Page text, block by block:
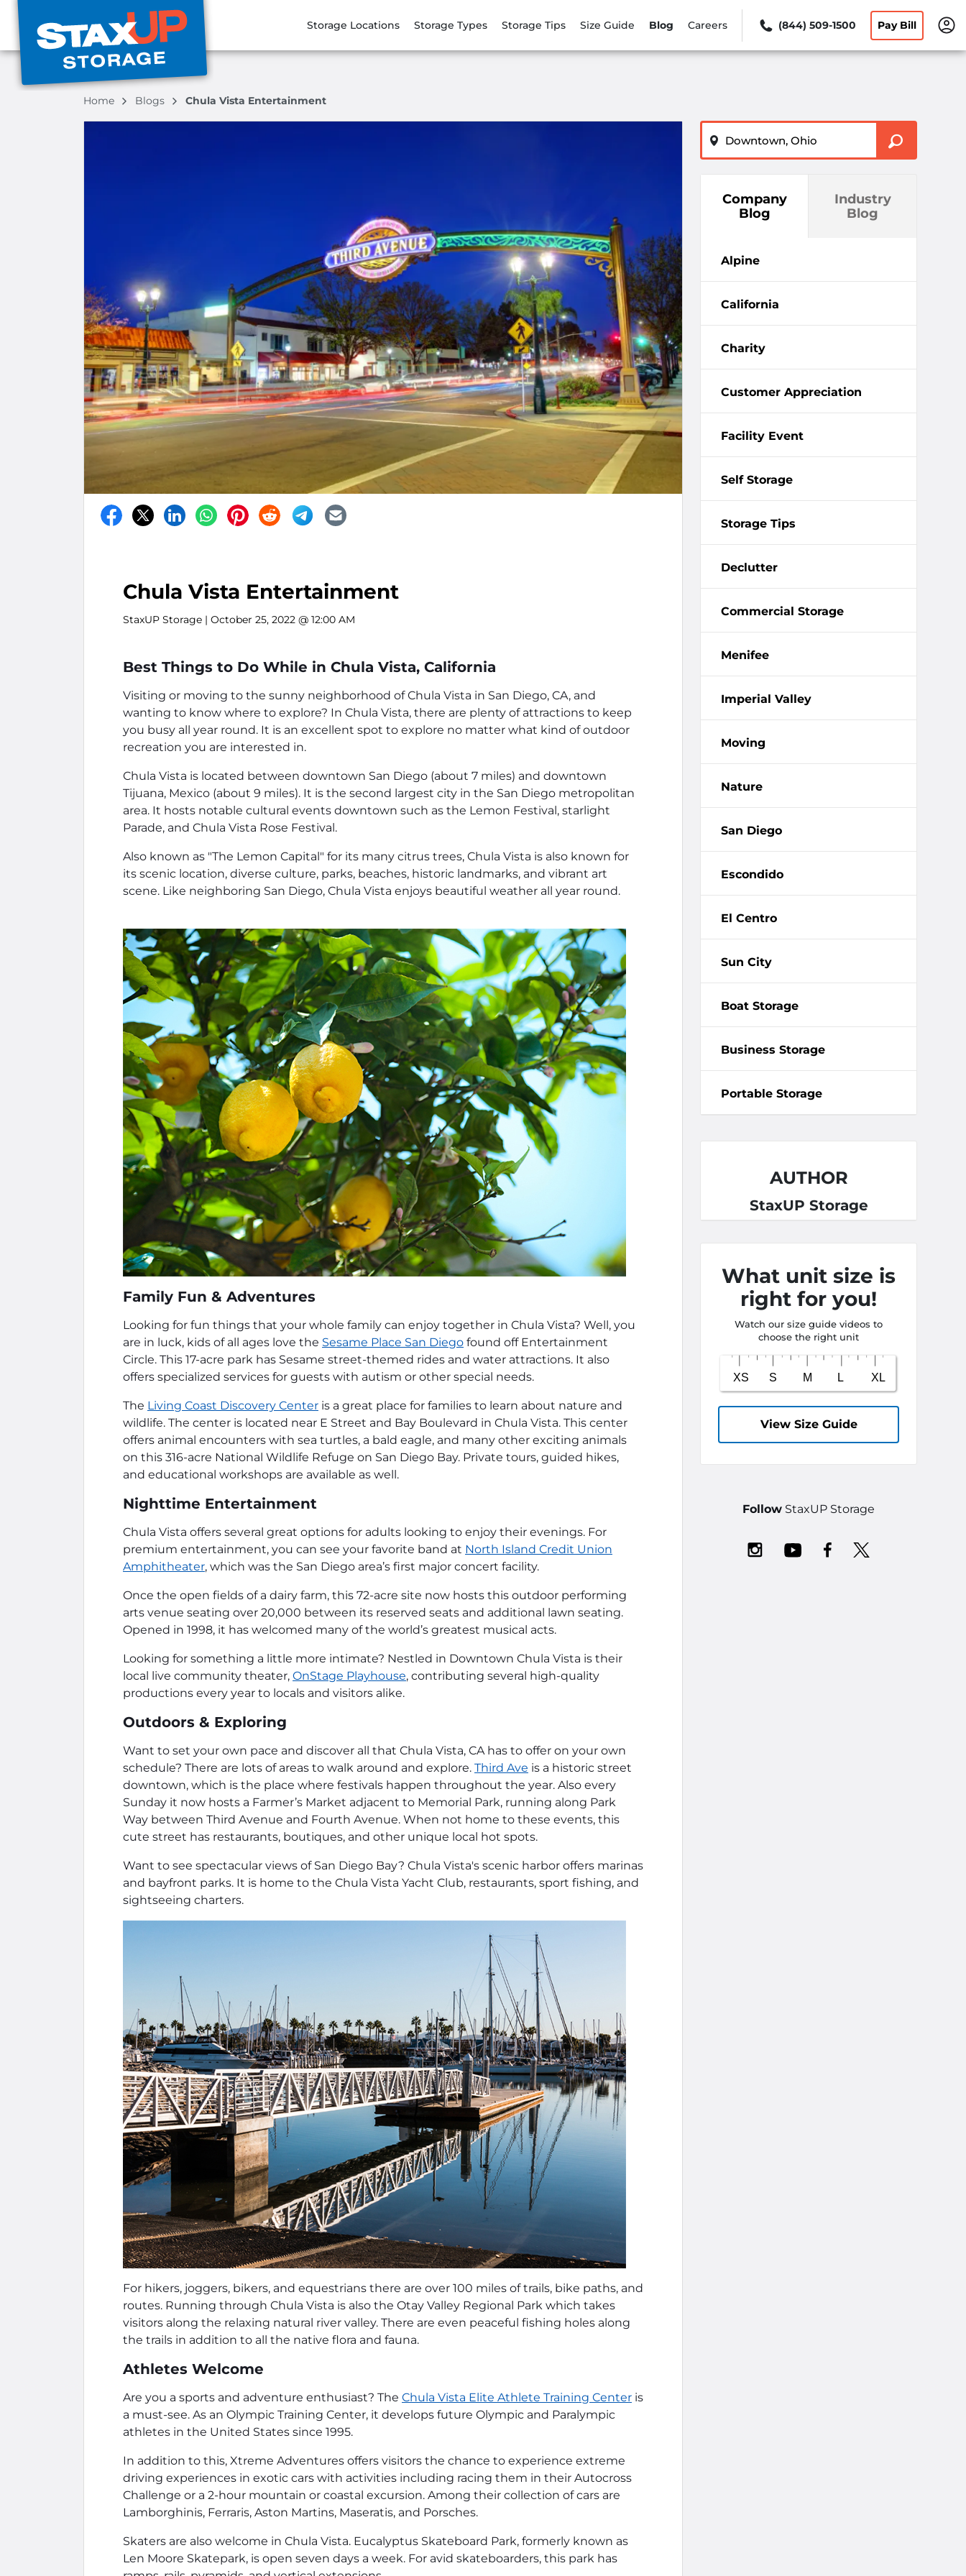
Storage Locations Storage Types Storage Tips Size Guide Blog Careers (844) 509-1500 Pay Bill
Home Blogs Chula Vista Entertainment
Chula Vista Entertainment
StaxUP Storage | October 25, 2022 @ 12:00 AM
Best Things to Do While in Chula Vista, California
Visiting or moving to the sunny neighborhood of Chula Vista in San Diego, CA, and
wanting to know where to explore? In Chula Vista, there are plenty of attractions to keep
you busy all year round. It is an excellent spot to explore no matter what kind of outdoor
recreation you are interested in.
Chula Vista is located between downtown San Diego (about 7 miles) and downtown
Tijuana, Mexico (about 9 miles). It is the second largest city in the San Diego metropolitan
area. It hosts notable cultural events downtown such as the Lemon Festival, starlight
Parade, and Chula Vista Rose Festival.
Also known as "The Lemon Capital" for its many citrus trees, Chula Vista is also known for
its scenic location, diverse culture, parks, beaches, historic landmarks, and vibrant art
scene. Like neighboring San Diego, Chula Vista enjoys beautiful weather all year round.
Family Fun & Adventures
Looking for fun things that your whole family can enjoy together in Chula Vista? Well, you
are in luck, kids of all ages love the Sesame Place San Diego found off Entertainment
Circle. This 17-acre park has Sesame street-themed rides and water attractions. It also
offers specialized services for guests with autism or other special needs.
The Living Coast Discovery Center is a great place for families to learn about nature and
wildlife. The center is located near E Street and Bay Boulevard in Chula Vista. This center
offers animal encounters with sea turtles, a bald eagle, and many other exciting animals
on this 316-acre National Wildlife Refuge on San Diego Bay. Private tours, guided hikes,
and educational workshops are available as well.
Nighttime Entertainment
Chula Vista offers several great options for adults looking to enjoy their evenings. For
premium entertainment, you can see your favorite band at North Island Credit Union
Amphitheater, which was the San Diego area’s first major concert facility.
Once the open fields of a dairy farm, this 72-acre site now hosts this outdoor performing
arts venue seating over 20,000 between its reserved seats and additional lawn seating.
Opened in 1998, it has welcomed many of the world’s greatest musical acts.
Looking for something a little more intimate? Nestled in Downtown Chula Vista is their
local live community theater, OnStage Playhouse, contributing several high-quality
productions every year to locals and visitors alike.
Outdoors & Exploring
Want to set your own pace and discover all that Chula Vista, CA has to offer on your own
schedule? There are lots of areas to walk around and explore. Third Ave is a historic street
downtown, which is the place where festivals happen throughout the year. Also every
Sunday it now hosts a Farmer’s Market adjacent to Memorial Park, running along Park
Way between Third Avenue and Fourth Avenue. When not home to these events, this
cute street has restaurants, boutiques, and other unique local hot spots.
Want to see spectacular views of San Diego Bay? Chula Vista's scenic harbor offers marinas
and bayfront parks. It is home to the Chula Vista Yacht Club, restaurants, sport fishing, and
sightseeing charters.
For hikers, joggers, bikers, and equestrians there are over 100 miles of trails, bike paths, and
routes. Running through Chula Vista is also the Otay Valley Regional Park which takes
visitors along the relaxing natural river valley. There are even peaceful fishing holes along
the trails in addition to all the native flora and fauna.
Athletes Welcome
Are you a sports and adventure enthusiast? The Chula Vista Elite Athlete Training Center is
a must-see. As an Olympic Training Center, it develops future Olympic and Paralympic
athletes in the United States since 1995.
In addition to this, Xtreme Adventures offers visitors the chance to experience extreme
driving experiences in exotic cars with activities including racing them in their Autocross
Challenge or a 2-hour mountain or coastal excursion. Among their collection of cars are
Lamborghinis, Ferraris, Aston Martins, Maseratis, and Porsches.
Skaters are also welcome in Chula Vista. Eucalyptus Skateboard Park, formerly known as
Len Moore Skatepark, is open seven days a week. For avid skateboarders, this park has
Company
Blog
Industry
Blog
Alpine
California
Charity
Customer Appreciation
Facility Event
Self Storage
Storage Tips
Declutter
Commercial Storage
Menifee
Imperial Valley
Moving
Nature
San Diego
Escondido
El Centro
Sun City
Boat Storage
Business Storage
Portable Storage
AUTHOR
StaxUP Storage
What unit size is
right for you!
Watch our size guide videos to
choose the right unit
View Size Guide
Follow StaxUP Storage